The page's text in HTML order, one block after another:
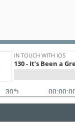
435 - Apple